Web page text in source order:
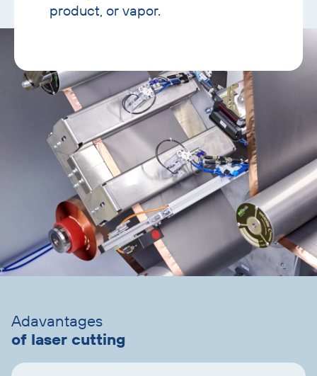
product, or vapor.
Adavantages
of laser cutting